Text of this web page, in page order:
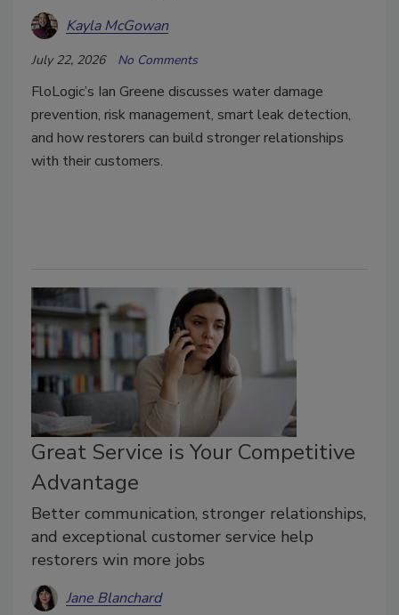
Kayla McGowan
July 22, 2026 No Comments
FloLogic’s Ian Greene discusses water damage
prevention, risk management, smart leak detection,
and how restorers can build stronger relationships
with their customers.
Great Service is Your Competitive
Advantage
Better communication, stronger relationships,
and exceptional customer service help
restorers win more jobs
Jane Blanchard